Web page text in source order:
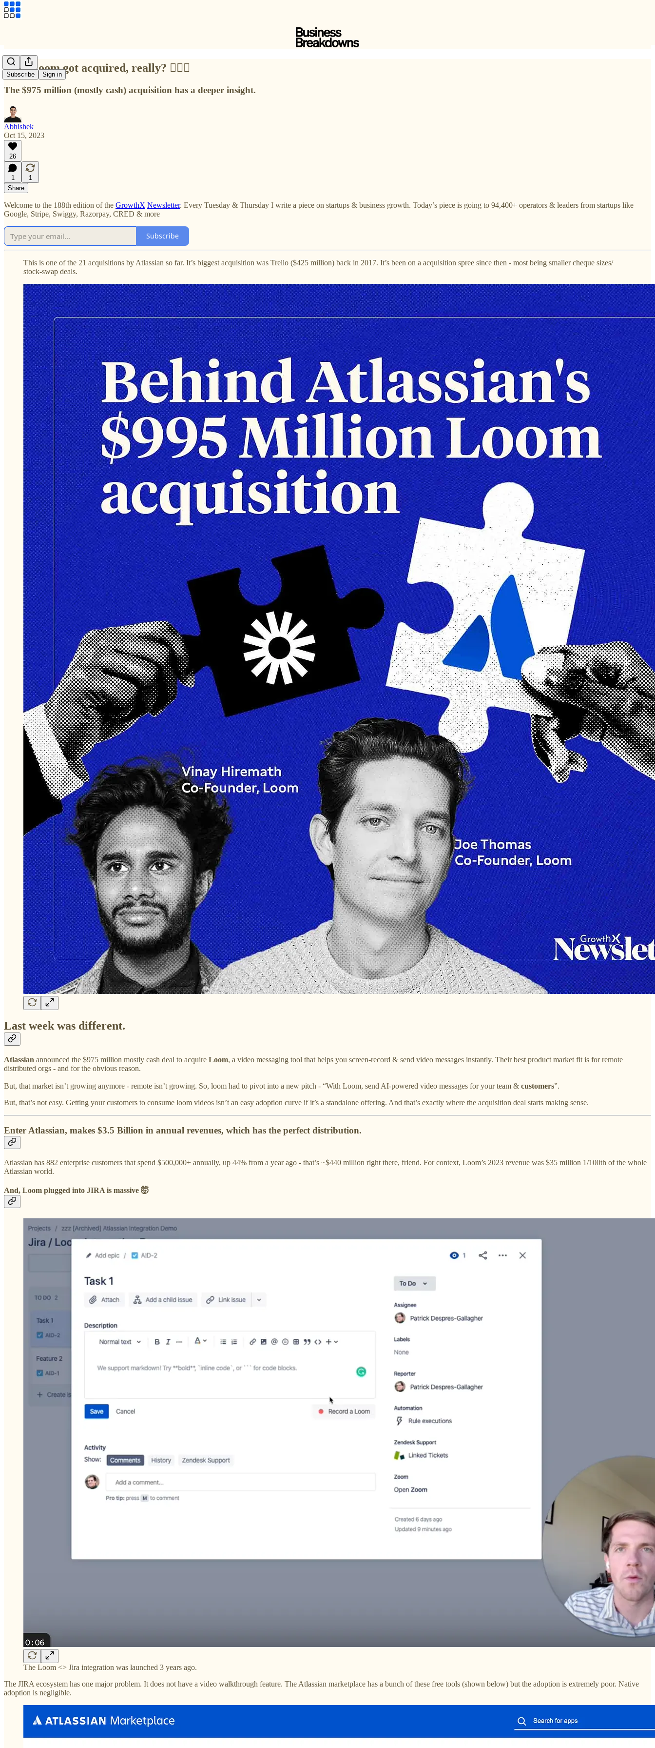
Subscribe Sign in
Why Loom got acquired, really? 🙇🏻‍♂️
The $975 million (mostly cash) acquisition has a deeper insight.
Abhishek
Oct 15, 2023
26
1
1
Share
Welcome to the 188th edition of the GrowthX Newsletter. Every Tuesday & Thursday I write a piece on startups & business growth. Today’s piece is going to 94,400+ operators & leaders from startups like
Google, Stripe, Swiggy, Razorpay, CRED & more
Subscribe
This is one of the 21 acquisitions by Atlassian so far. It’s biggest acquisition was Trello ($425 million) back in 2017. It’s been on a acquisition spree since then - most being smaller cheque sizes/
stock-swap deals.
Last week was different.
Atlassian announced the $975 million mostly cash deal to acquire Loom, a video messaging tool that helps you screen-record & send video messages instantly. Their best product market fit is for remote
distributed orgs - and for the obvious reason.
But, that market isn’t growing anymore - remote isn’t growing. So, loom had to pivot into a new pitch - “With Loom, send AI-powered video messages for your team & customers”.
But, that’s not easy. Getting your customers to consume loom videos isn’t an easy adoption curve if it’s a standalone offering. And that’s exactly where the acquisition deal starts making sense.
Enter Atlassian, makes $3.5 Billion in annual revenues, which has the perfect distribution.
Atlassian has 882 enterprise customers that spend $500,000+ annually, up 44% from a year ago - that’s ~$440 million right there, friend. For context, Loom’s 2023 revenue was $35 million 1/100th of the whole
Atlassian world.
And, Loom plugged into JIRA is massive 🤯
The Loom <> Jira integration was launched 3 years ago.
The JIRA ecosystem has one major problem. It does not have a video walkthrough feature. The Atlassian marketplace has a bunch of these free tools (shown below) but the adoption is extremely poor. Native
adoption is negligible.